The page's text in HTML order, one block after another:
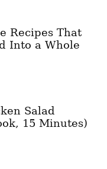
Recipes That
Into a Whole
Salad
15 Minutes)